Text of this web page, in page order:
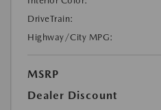
DriveTrain:
Highway/City MPG:
MSRP
Dealer Discount